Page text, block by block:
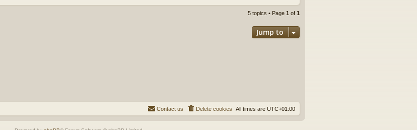
5 topics • Page 1 of 1
Jump to
All times are UTC+01:00
Delete cookies
Contact us